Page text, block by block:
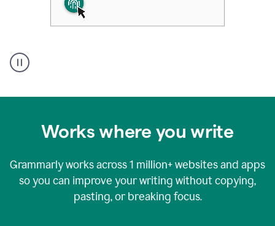
authorship
Works where you write
Grammarly works across1 million+ websites and apps
so you can improve your writing without copying,
pasting, or breaking focus.